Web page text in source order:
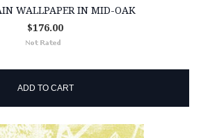
WALLPAPER IN MID-OAK
$176.00
ADD TO CART